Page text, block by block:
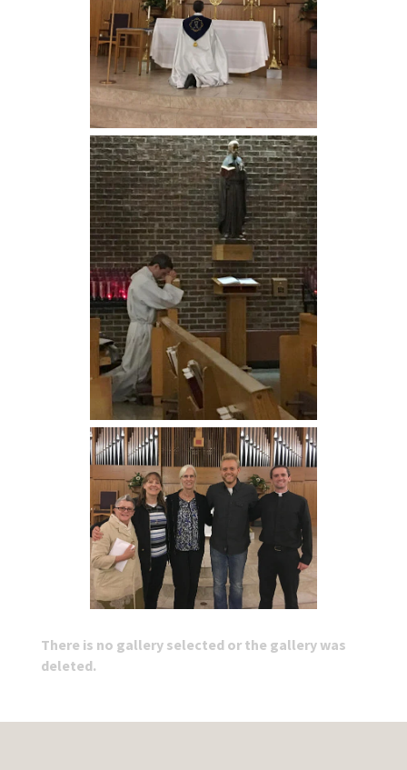
There is no gallery selected or the gallery was
deleted.